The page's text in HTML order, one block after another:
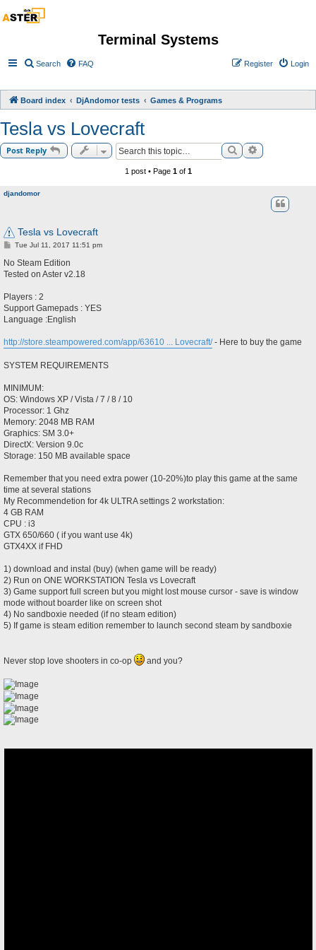
Terminal Systems
Search FAQ Login
Register
Board index DjAndomor tests Games & Programs
Tesla vs Lovecraft
Post Reply SearchAdvanced
1 post • Page 1of 1
djandomor
Tesla vs Lovecraft
P
s
Tue Jul 11, 2017 11:51 pm
No Steam Edition
Tested on Aster v2.18
Players : 2
Support Gamepads : YES
Language :English
http://store.steampowered.com/app/63610 ... Lovecraft/- Here to buy the game
SYSTEM REQUIREMENTS
MINIMUM:
OS: Windows XP / Vista / 7 / 8 / 10
Processor: 1 Ghz
Memory: 2048 MB RAM
Graphics: SM 3.0+
DirectX: Version 9.0c
Storage: 150 MB available space
Remember that you need extra power (10-20%)to play this game at the same
time at several stations
My Recommendetion for 4k ULTRA settings 2 workstation:
4 GB RAM
CPU : i3
GTX 650/660 ( if you want use 4k)
GTX4XX if FHD
1) download and instal (buy) (when game will be ready)
2) Run on ONE WORKSTATION Tesla vs Lovecraft
3) Game support full screen but you might lost mouse cursor - save is window
mode without boarder like on screen shot
4) No sandboxie needed (if no steam edition)
5) If game is steam edition remember to launch second steam by sandboxie
Never stop love shooters in co-op and you?